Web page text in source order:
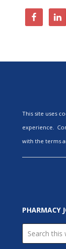
This site uses
experience.
with the terms
PHARMACY